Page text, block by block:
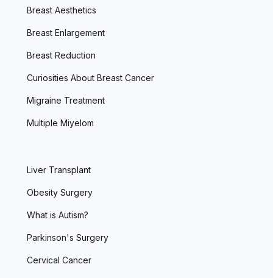
Breast Aesthetics
Breast Enlargement
Breast Reduction
Curiosities About Breast Cancer
Migraine Treatment
Multiple Miyelom
Liver Transplant
Obesity Surgery
What is Autism?
Parkinson's Surgery
Cervical Cancer